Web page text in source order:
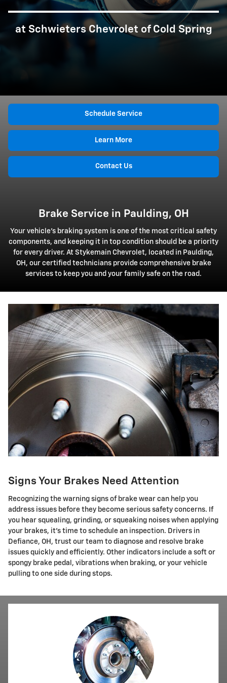
at Schwieters Chevrolet of Cold Spring
Schedule Service
Learn More
Contact Us
Brake Service in Paulding, OH
Your vehicle's braking system is one of the most critical safety
components, and keeping it in top condition should be a priority
for every driver. At Stykemain Chevrolet, located in Paulding,
OH, our certified technicians provide comprehensive brake
services to keep you and your family safe on the road.
Signs Your Brakes Need Attention
Recognizing the warning signs of brake wear can help you
address issues before they become serious safety concerns. If
you hear squealing, grinding, or squeaking noises when applying
your brakes, it's time to schedule an inspection. Drivers in
Defiance, OH, trust our team to diagnose and resolve brake
issues quickly and efficiently. Other indicators include a soft or
spongy brake pedal, vibrations when braking, or your vehicle
pulling to one side during stops.